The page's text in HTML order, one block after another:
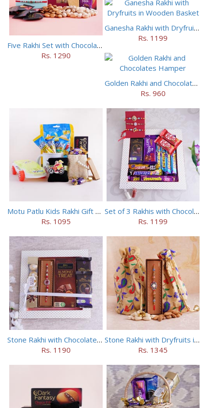
Five Rakhi Set with Chocolates N Dry Fruits
Rs. 1290
Ganesha Rakhi with Dryfruits in Wooden Basket
Rs. 1199
Golden Rakhi and Chocolates Hamper
Rs. 960
Motu Patlu Kids Rakhi Gift Hamper
Rs. 1095
Set of 3 Rakhis with Chocolates Hamper
Rs. 1199
Stone Rakhi with Chocolates Hamper
Rs. 1190
Stone Rakhi with Dryfruits in Potli
Rs. 1345